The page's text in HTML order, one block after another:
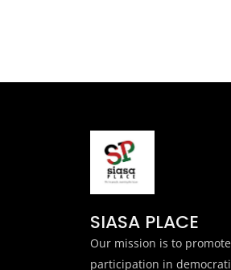
SIASA PLACE
Our mission is to
participation in